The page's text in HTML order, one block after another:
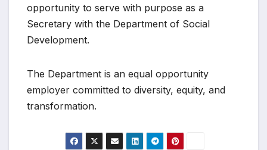
opportunity to serve with purpose as a
Secretary with the Department of Social
Development.
The Department is an equal opportunity
employer committed to diversity, equity, and
transformation.